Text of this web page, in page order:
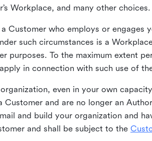
Workplace, and many other choices.
Customer who employs or engages
such circumstances is a
purposes. To the maximum extent
in connection with such use of
even in your own
and are no longer an
and build your organization and
and shall be subject to the